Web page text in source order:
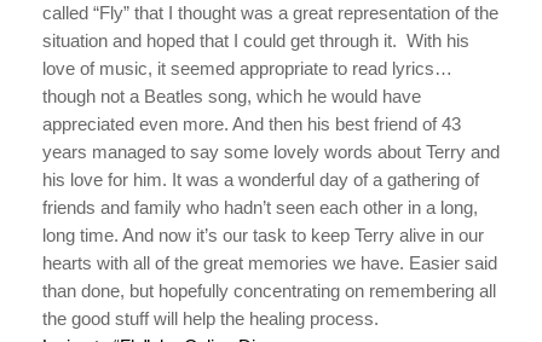
called “Fly” that I thought was a great representation of the
situation and hoped that I could get through it. With his
love of music, it seemed appropriate to read lyrics…
though not a Beatles song, which he would have
appreciated even more. And then his best friend of 43
years managed to say some lovely words about Terry and
his love for him. It was a wonderful day of a gathering of
friends and family who hadn’t seen each other in a long,
long time. And now it’s our task to keep Terry alive in our
hearts with all of the great memories we have. Easier said
than done, but hopefully concentrating on remembering all
the good stuff will help the healing process.